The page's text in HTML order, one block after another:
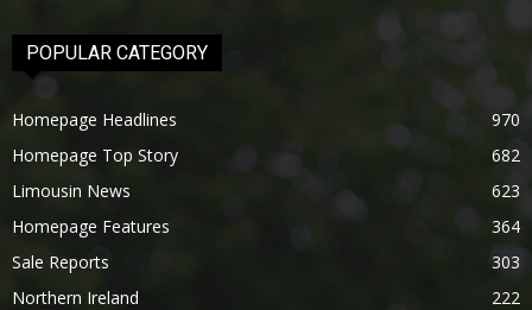
POPULAR CATEGORY
Homepage Headlines
970
Homepage Top Story
682
Limousin News
623
Homepage Features
364
Sale Reports
303
Northern Ireland
222